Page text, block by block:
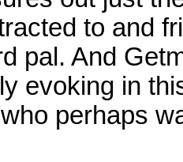
to and
pal. And
evoking in
perhaps